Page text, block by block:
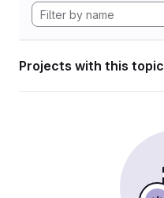
Projects with this topic